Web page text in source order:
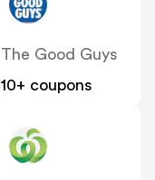
The Good Guys
10+ coupons